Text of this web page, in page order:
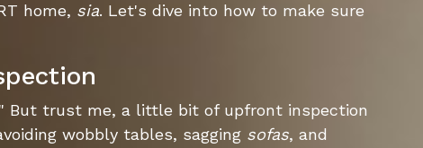
home, sia. Let's dive into how to make sure
But trust me, a little bit of upfront inspection
wobbly tables, sagging sofas, and